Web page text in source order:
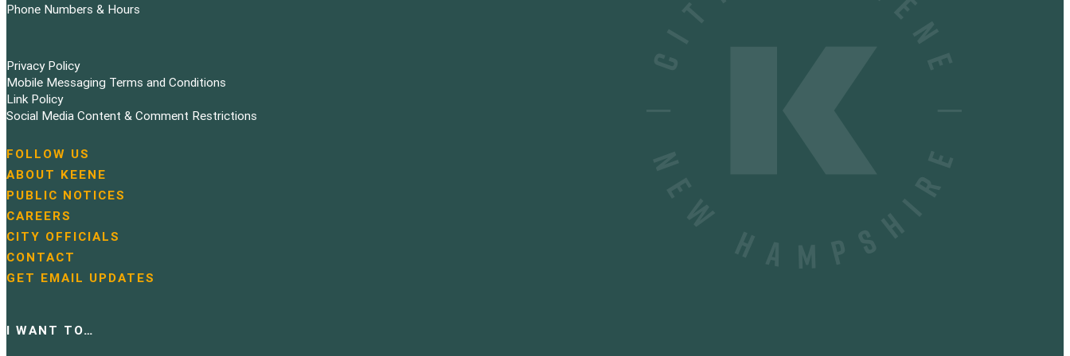
Phone Numbers & Hours
Privacy Policy
Mobile Messaging Terms and Conditions
Link Policy
Social Media Content & Comment Restrictions
N
a
v
i
g
a
t
i
n
FOLLOW US
ABOUT KEENE
PUBLIC NOTICES
CAREERS
CITY OFFICIALS
CONTACT
GET EMAIL UPDATES
I WANT TO…